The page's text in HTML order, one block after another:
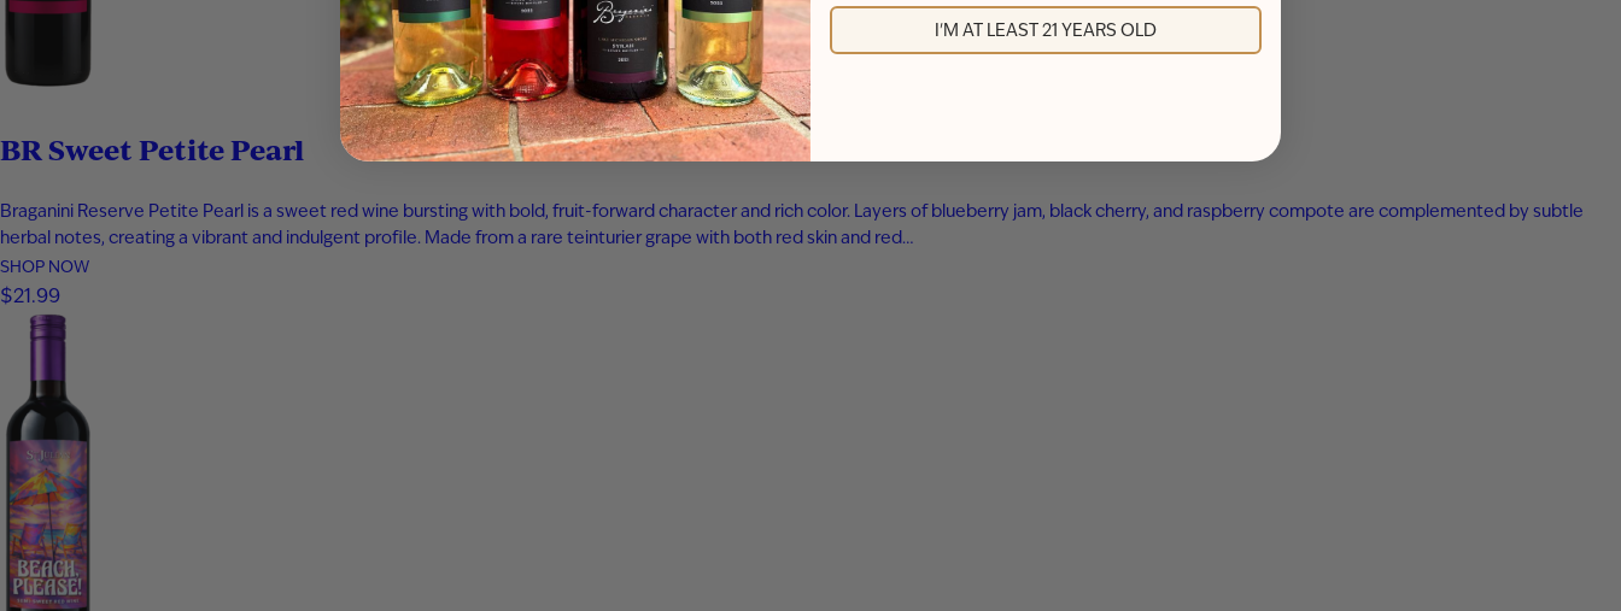
BR Sweet Petite Pearl
Braganini Reserve Petite Pearl is a sweet red wine bursting with bold, fruit-forward character and rich color. Layers of blueberry jam, black cherry, and raspberry compote are complemented by subtle
herbal notes, creating a vibrant and indulgent profile. Made from a rare teinturier grape with both red skin and red…
SHOP NOW
$21.99
I'M AT LEAST 21 YEARS OLD